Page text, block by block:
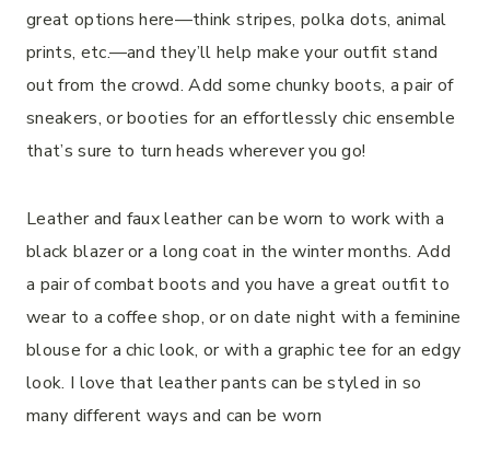
great options here—think stripes, polka dots, animal
prints, etc.—and they’ll help make your outfit stand
out from the crowd. Add some chunky boots, a pair of
sneakers, or booties for an effortlessly chic ensemble
that’s sure to turn heads wherever you go!
Leather and faux leather can be worn to work with a
black blazer or a long coat in the winter months. Add
a pair of combat boots and you have a great outfit to
wear to a coffee shop, or on date night with a feminine
blouse for a chic look, or with a graphic tee for an edgy
look. I love that leather pants can be styled in so
many different ways and can be worn